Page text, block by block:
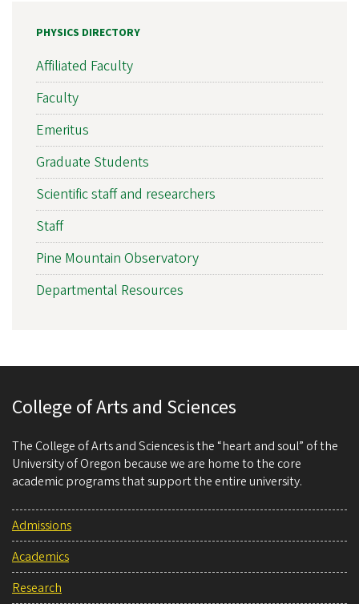
PHYSICS DIRECTORY
Affiliated Faculty
Faculty
Emeritus
Graduate Students
Scientific staff and researchers
Staff
Pine Mountain Observatory
Departmental Resources
College of Arts and Sciences
The College of Arts and Sciences is the “heart and soul” of the
University of Oregon because we are home to the core
academic programs that support the entire university.
Admissions
Academics
Research